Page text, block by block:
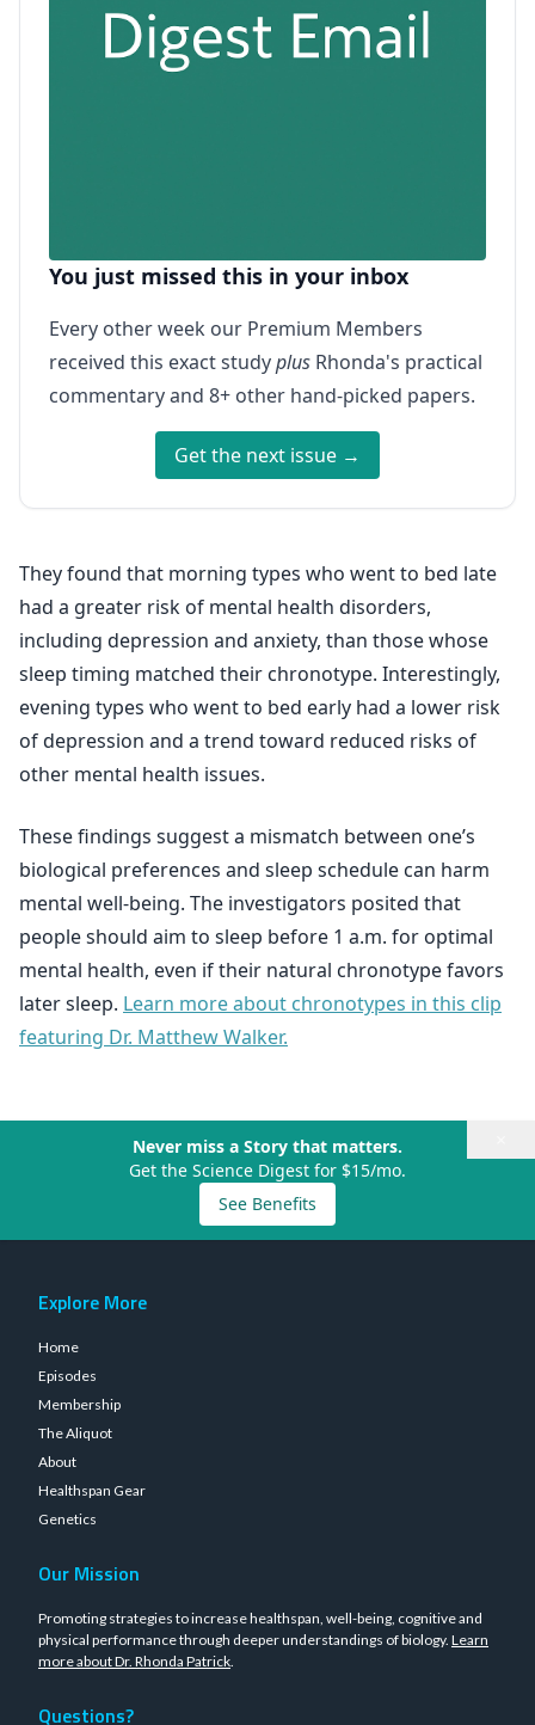
You just missed this in your inbox
Every other week our Premium Members
received this exact studyplus Rhonda's practical
commentary and 8+ other hand-picked papers.
Get the next issue →
They found that morning types who went to bed late
had a greater risk of mental health disorders,
including depression and anxiety, than those whose
sleep timing matched their chronotype. Interestingly,
evening types who went to bed early had a lower risk
of depression and a trend toward reduced risks of
other mental health issues.
These findings suggest a mismatch between one’s
biological preferences and sleep schedule can harm
mental well-being. The investigators posited that
people should aim to sleep before 1 a.m. for optimal
mental health, even if their natural chronotype favors
later sleep. Learn more about chronotypes in this clip
featuring Dr. Matthew Walker.
Never miss a Story that matters.
Get the Science Digest for $15/mo.
See Benefits
Explore More
Home
Episodes
Membership
The Aliquot
About
Healthspan Gear
Genetics
Our Mission
Promoting strategies to increase healthspan, well-being, cognitive and
physical performance through deeper understandings of biology. Learn
more about Dr. Rhonda Patrick.
Questions?